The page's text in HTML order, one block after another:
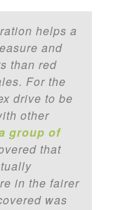
helps a
and
than red
For the
drive to be
other
group of
that
in the fairer
was